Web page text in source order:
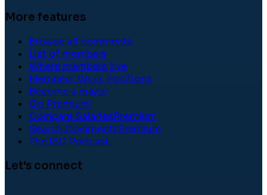
More features
Browse all comments
List of members
Where members live
Members' Work Positions
Become a mayor
Go Premium!
Compare SalariesPremium
Search CommentsPremium
The ISC Podcast
Let's connect